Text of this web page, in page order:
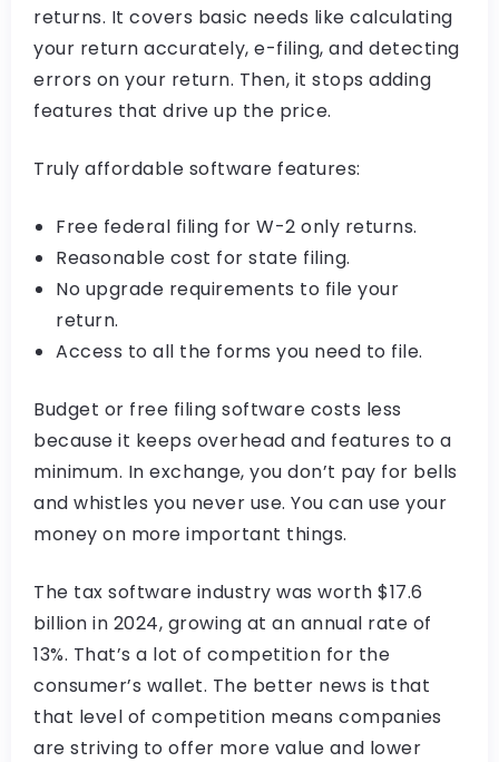
returns. It covers basic needs like calculating
your return accurately, e-filing, and detecting
errors on your return. Then, it stops adding
features that drive up the price.
Truly affordable software features:
Free federal filing for W-2 only returns.
Reasonable cost for state filing.
No upgrade requirements to file your
return.
Access to all the forms you need to file.
Budget or free filing software costs less
because it keeps overhead and features to a
minimum. In exchange, you don’t pay for bells
and whistles you never use. You can use your
money on more important things.
The tax software industry was worth $17.6
billion in 2024, growing at an annual rate of
13%. That’s a lot of competition for the
consumer’s wallet. The better news is that
that level of competition means companies
are striving to offer more value and lower